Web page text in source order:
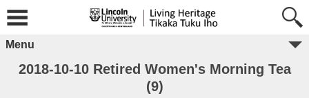
Menu
2018-10-10 Retired Women's Morning Tea
(9)